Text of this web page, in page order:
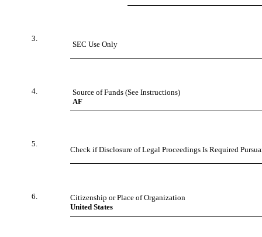
3.
SEC Use Only
4.
Source of Funds (See Instructions)
AF
5.
Check if Disclosure of Legal Proceedings Is Required
6.
Citizenship or Place of Organization
United States